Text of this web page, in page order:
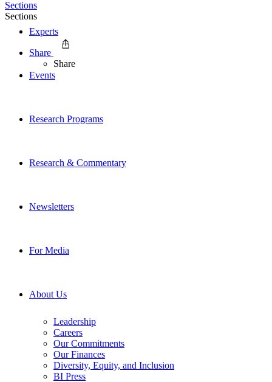
Experts
Events
Research Programs
Research & Commentary
Newsletters
For Media
About Us
Leadership
Careers
Our Commitments
Our Finances
Diversity, Equity, and Inclusion
BI Press
Sections
Sections
Share
Share